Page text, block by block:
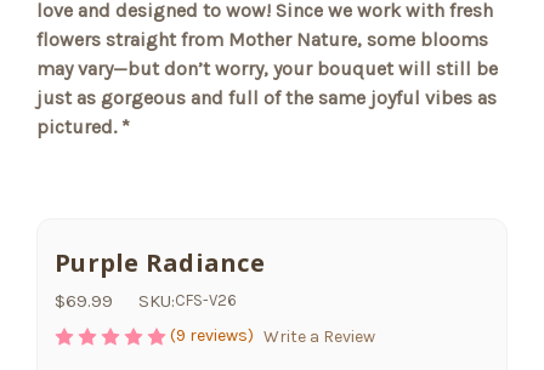
love and designed to wow! Since we work with fresh
flowers straight from Mother Nature, some blooms
may vary—but don’t worry, your bouquet will still be
just as gorgeous and full of the same joyful vibes as
pictured. *
Purple Radiance
$69.99 SKU:CFS-V26
(9 reviews) Write a Review